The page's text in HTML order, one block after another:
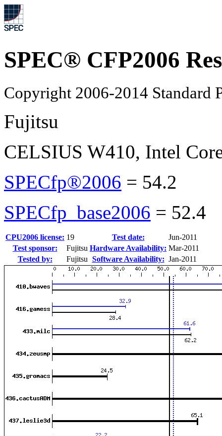
SPEC® CFP2006
Copyright 2006-2014 Standard
Fujitsu
CELSIUS W410, Intel
SPECfp®2006 = 54.2
SPECfp_base2006 = 52.4
CPU2006 license: 19 Test date:
Jun-2011
Test sponsor:
Fujitsu Hardware Availability: Mar-2011
Tested by:
Fujitsu Software Availability: Jan-2011